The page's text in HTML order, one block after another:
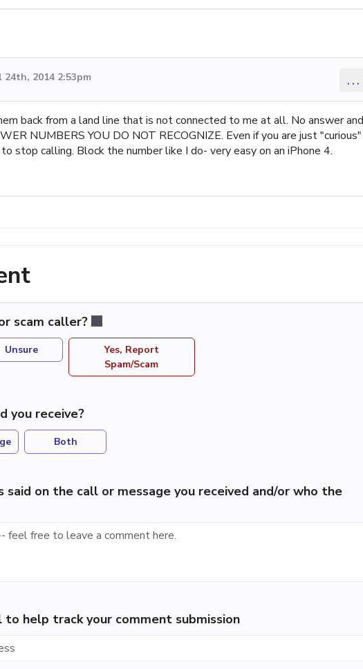
24th, 2014 2:53pm ...
back from a land line that is not connected to me at all. No answer and
NUMBERS YOU DO NOT RECOGNIZE. Even if you are just "curious"
stop calling. Block the number like I do- very easy on an iPhone 4.
scam caller?
Unsure
Yes, Report
Spam/Scam
you receive?
Both
said on the call or message you received and/or who the
to help track your comment submission